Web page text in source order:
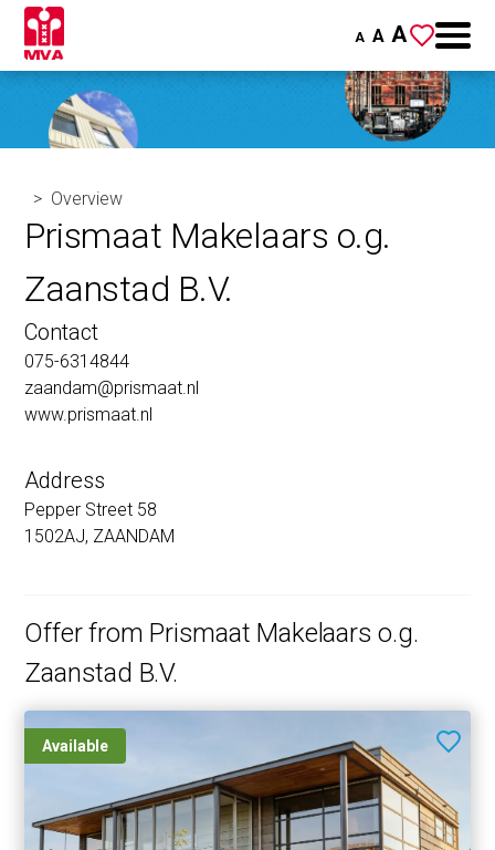
A A A
Overview
Prismaat Makelaars o.g.
Zaanstad B.V.
Contact
075-6314844
zaandam@prismaat.nl
www.prismaat.nl
Address
Pepper Street 58
1502AJ, ZAANDAM
Offer from Prismaat Makelaars o.g.
Zaanstad B.V.
Available